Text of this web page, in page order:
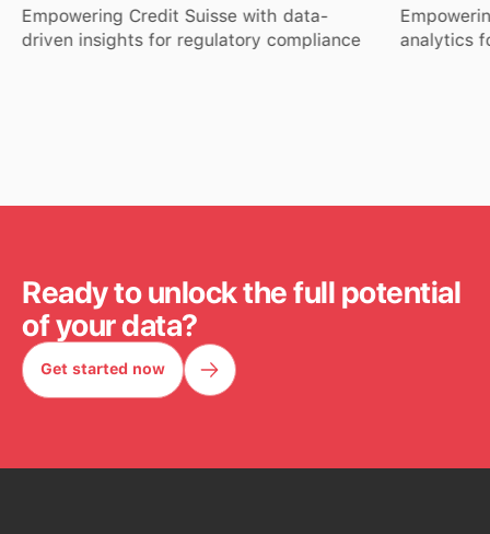
Empowering Credit Suisse with data-
driven insights for regulatory compliance
analytics
Ready to unlock the full potential
of your data?
Get started now
Get started now